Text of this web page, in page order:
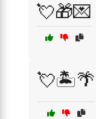
💘🎁💌
💘🏝️🌴